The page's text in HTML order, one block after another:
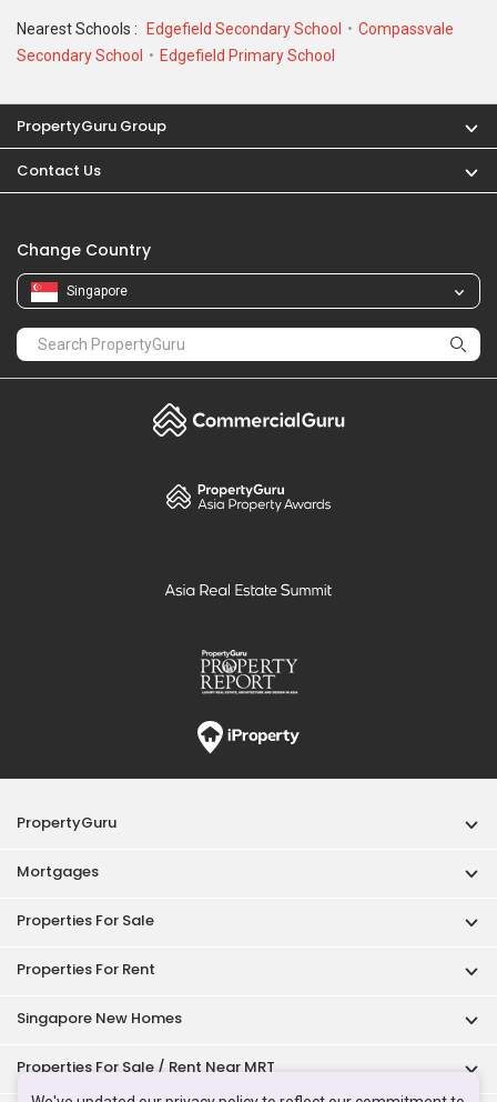
Nearest Schools : Edgefield Secondary School
Compassvale
Secondary School
Edgefield Primary School
PropertyGuru Group
Contact Us
Change Country
Singapore
PropertyGuru
Mortgages
Properties For Sale
Properties For Rent
Singapore New Homes
Properties For Sale / Rent Near MRT